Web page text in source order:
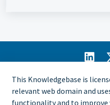
This Knowledgebase is
relevant web domain and
functionality and to improve